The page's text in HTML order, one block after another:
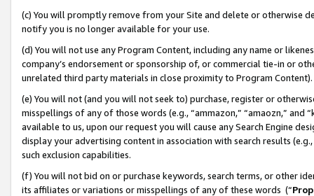
(c) You will promptly remove from your Site and delete or otherwise
notify you is no longer available for your use.
(d) You will not use any Program Content, including any name or
company’s endorsement or sponsorship of, or commercial tie-in or
unrelated third party materials in close proximity to Program Content).
(e) You will not (and you will not seek to) purchase, register or
misspellings of any of those words (e.g., “ammazon,” “amaozn,” and
available to us, upon our request you will cause any Search Engine
display your advertising content in association with search results
such exclusion capabilities.
(f) You will not bid on or purchase keywords, search terms, or other
its affiliates or variations or misspellings of any of these words (“